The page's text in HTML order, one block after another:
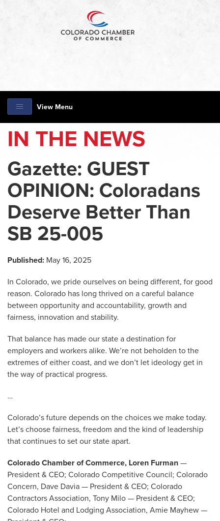
View Menu
IN THE NEWS
Gazette: GUEST
OPINION: Coloradans
Deserve Better Than
SB 25-005
Published: May 16, 2025
In Colorado, we pride ourselves on being different, for good
reason. Colorado has long thrived on a careful balance
between opportunity and accountability, growth and
fairness, innovation and stability.
That balance has made our state a destination for
employers and workers alike. We’re not beholden to the
extremes of either coast, and we don’t let ideology get in
the way of practical progress.
…
Colorado’s future depends on the choices we make today.
Let’s choose fairness, freedom and the kind of leadership
that continues to set our state apart.
Colorado Chamber of Commerce, Loren Furman —
President & CEO; Colorado Competitive Council; Colorado
Concern, Dave Davia — President & CEO; Colorado
Contractors Association, Tony Milo — President & CEO;
Colorado Hotel and Lodging Association, Amie Mayhew —